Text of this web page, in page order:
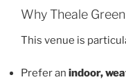
Why Theale
This venue is
Prefer an indoor,